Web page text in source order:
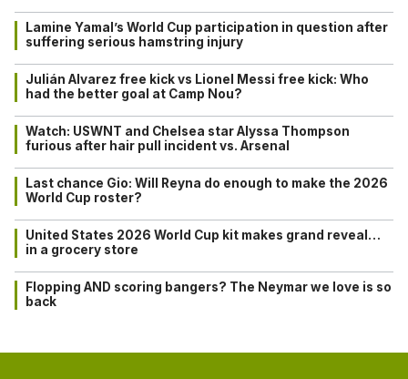
Lamine Yamal’s World Cup participation in question after
suffering serious hamstring injury
Julián Alvarez free kick vs Lionel Messi free kick: Who
had the better goal at Camp Nou?
Watch: USWNT and Chelsea star Alyssa Thompson
furious after hair pull incident vs. Arsenal
Last chance Gio: Will Reyna do enough to make the 2026
World Cup roster?
United States 2026 World Cup kit makes grand reveal…
in a grocery store
Flopping AND scoring bangers? The Neymar we love is so
back